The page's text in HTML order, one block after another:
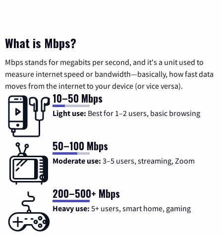
What is Mbps?
Mbps stands for megabits per second, and it's a unit used to
measure internet speed or bandwidth—basically, how fast data
moves from the internet to your device (or vice versa).
10–50 Mbps
Light use: Best for 1–2 users, basic browsing
50–100 Mbps
Moderate use: 3–5 users, streaming, Zoom
200–500+ Mbps
Heavy use: 5+ users, smart home, gaming